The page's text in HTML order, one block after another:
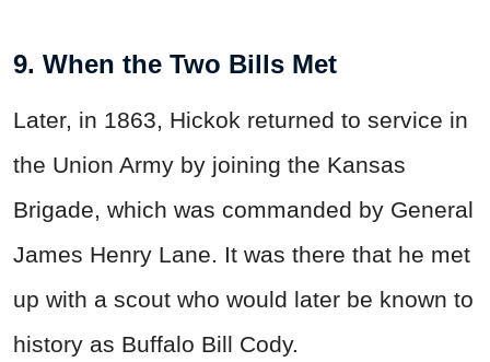
9. When the Two Bills Met
Later, in 1863, Hickok returned to service in
the Union Army by joining the Kansas
Brigade, which was commanded by General
James Henry Lane. It was there that he met
up with a scout who would later be known to
history as Buffalo Bill Cody.